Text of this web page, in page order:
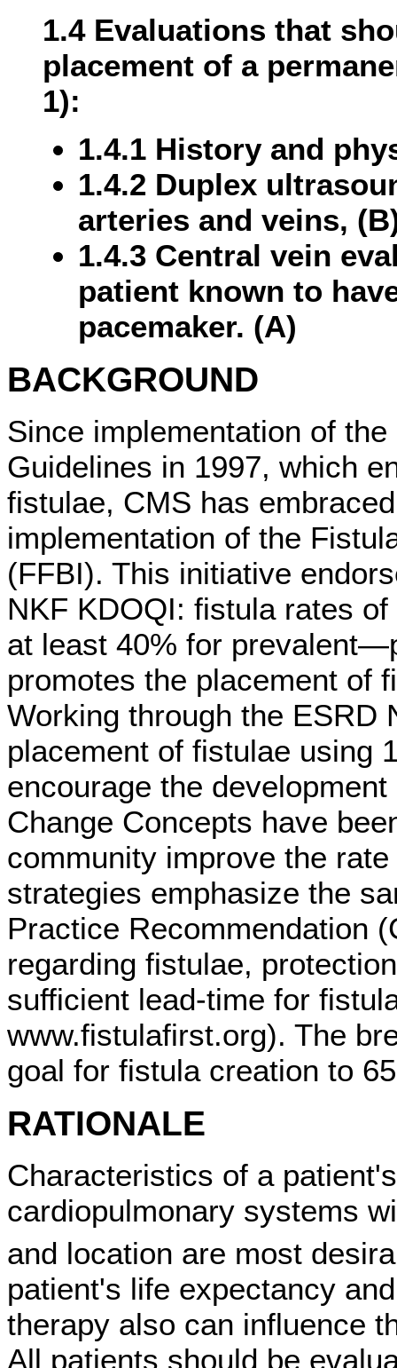
1.4 Evaluations that
placement of a
1):
1.4.1 History and
1.4.2 Duplex
arteries and veins,
1.4.3 Central vein
patient known to
pacemaker. (A)
BACKGROUND
Since implementation of
Guidelines in 1997, which
fistulae, CMS has
implementation of the
(FFBI). This initiative
NKF KDOQI: fistula rates
at least 40% for
promotes the placement of
Working through the ESRD
placement of fistulae using
encourage the
Change Concepts have
community improve the
strategies emphasize the
Practice Recommendation
regarding fistulae,
sufficient lead-time for
www.fistulafirst.org). The
goal for fistula creation to
RATIONALE
Characteristics of a
cardiopulmonary systems
and location are most
patient's life expectancy
therapy also can influence
All patients should be